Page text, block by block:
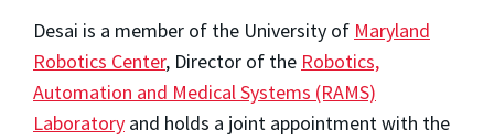
Desai is a member of the University of Maryland
Robotics Center, Director of the Robotics,
Automation and Medical Systems (RAMS)
Laboratory and holds a joint appointment with the